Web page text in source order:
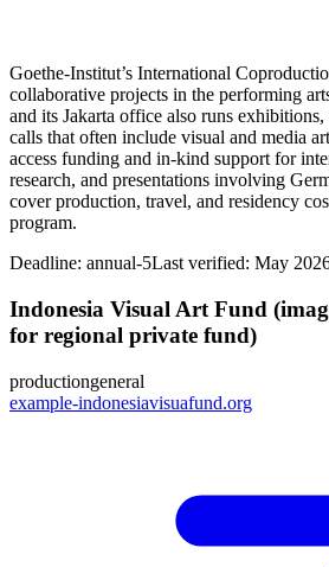
Goethe‑Institut’s International
collaborative projects in the performing
and its Jakarta office also runs
calls that often include visual and media
access funding and in‑kind support for
research, and presentations involving
cover production, travel, and residency
program.
Deadline: annual-5Last verified: May
Indonesia Visual Art Fund
for regional private fund)
productiongeneral
example-indonesiavisuafund.org